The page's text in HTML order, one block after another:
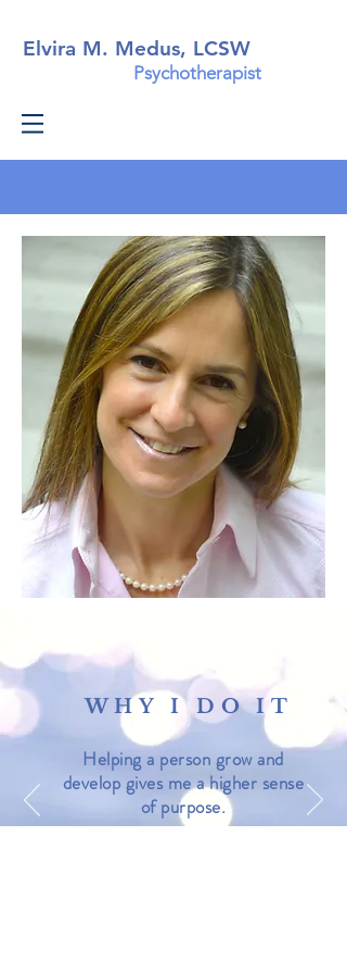
Elvira M. Medus, LCSW
Psychotherapist
WHY I DO IT
Helping a person grow and
develop gives me a higher sense
of purpose.